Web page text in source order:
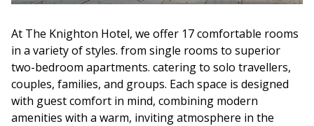
At The Knighton Hotel, we offer 17 comfortable rooms
in a variety of styles. from single rooms to superior
two-bedroom apartments. catering to solo travellers,
couples, families, and groups. Each space is designed
with guest comfort in mind, combining modern
amenities with a warm, inviting atmosphere in the